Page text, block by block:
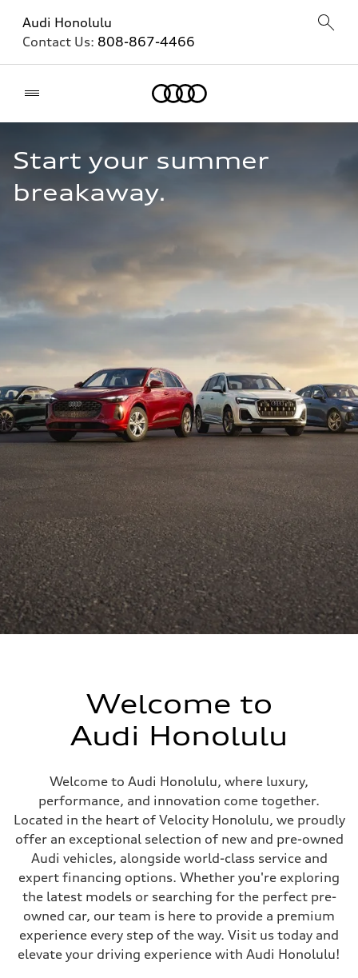
Audi Honolulu
Contact Us: 808-867-4466
Start your summer
breakaway.
Welcome to
Audi Honolulu
Welcome to Audi Honolulu, where luxury,
performance, and innovation come together.
Located in the heart of Velocity Honolulu, we proudly
offer an exceptional selection of new and pre-owned
Audi vehicles, alongside world-class service and
expert financing options. Whether you're exploring
the latest models or searching for the perfect pre-
owned car, our team is here to provide a premium
experience every step of the way. Visit us today and
elevate your driving experience with Audi Honolulu!